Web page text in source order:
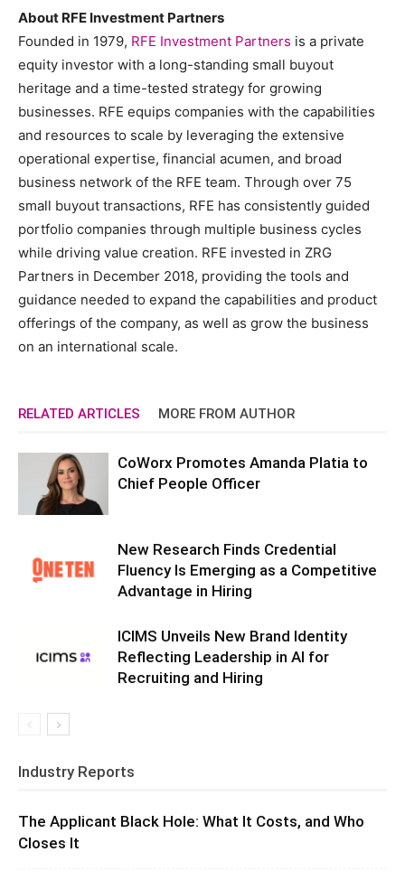
About RFE Investment Partners
Founded in 1979, RFE Investment Partners is a private
equity investor with a long-standing small buyout
heritage and a time-tested strategy for growing
businesses. RFE equips companies with the capabilities
and resources to scale by leveraging the extensive
operational expertise, financial acumen, and broad
business network of the RFE team. Through over 75
small buyout transactions, RFE has consistently guided
portfolio companies through multiple business cycles
while driving value creation. RFE invested in ZRG
Partners in December 2018, providing the tools and
guidance needed to expand the capabilities and product
offerings of the company, as well as grow the business
on an international scale.
RELATED ARTICLES MORE FROM AUTHOR
CoWorx Promotes Amanda Platia to
Chief People Officer
New Research Finds Credential
Fluency Is Emerging as a Competitive
Advantage in Hiring
ICIMS Unveils New Brand Identity
Reflecting Leadership in AI for
Recruiting and Hiring
Industry Reports
The Applicant Black Hole: What It Costs, and Who
Closes It